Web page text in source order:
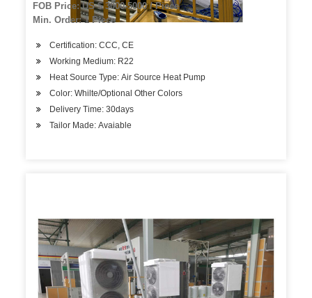
FOB Price: US $ 3000-5000 / Piece
Min. Order: 1 Piece
Certification: CCC, CE
Working Medium: R22
Heat Source Type: Air Source Heat Pump
Color: Whilte/Optional Other Colors
Delivery Time: 30days
Tailor Made: Avaiable